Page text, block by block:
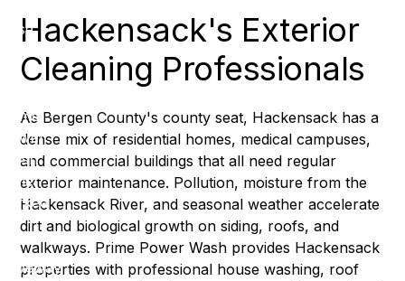
Hackensack's Exterior
Cleaning Professionals
As Bergen County's county seat, Hackensack has a
dense mix of residential homes, medical campuses,
and commercial buildings that all need regular
exterior maintenance. Pollution, moisture from the
Hackensack River, and seasonal weather accelerate
dirt and biological growth on siding, roofs, and
walkways. Prime Power Wash provides Hackensack
properties with professional house washing, roof